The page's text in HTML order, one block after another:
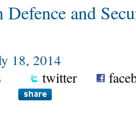
Defence and
18, 2014
twitter